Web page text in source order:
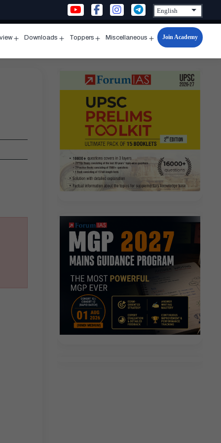
menu
Downloads
menu
Toppers
menu
Miscellaneous
Open
menu
Join Academy